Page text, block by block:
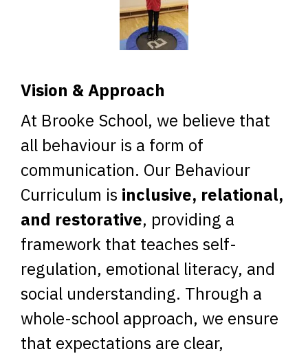
Vision & Approach
At Brooke School, we believe that
all behaviour is a form of
communication. Our Behaviour
Curriculum is inclusive, relational,
and restorative, providing a
framework that teaches self-
regulation, emotional literacy, and
social understanding. Through a
whole-school approach, we ensure
that expectations are clear,